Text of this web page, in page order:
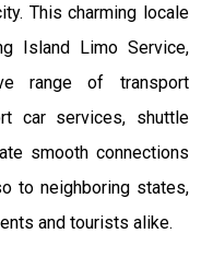
This charming locale
Island Limo Service,
range of transport
car services, shuttle
smooth connections
to neighboring states,
and tourists alike.